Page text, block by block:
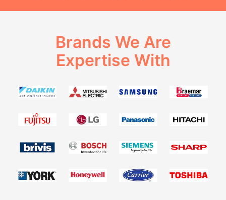
Brands We Are
Expertise With